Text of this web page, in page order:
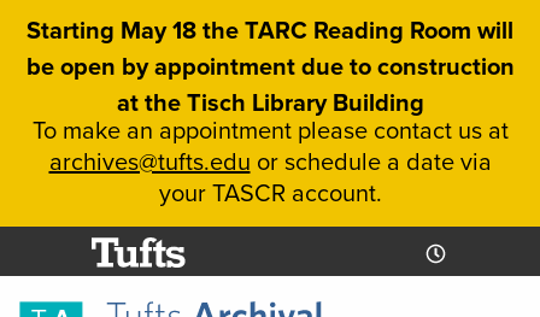
Skip
content
Starting May 18 the TARC Reading Room will
be open by appointment due to construction
at the Tisch Library Building
To make an appointment please contact us at
archives@tufts.edu or schedule a date via
your TASCR account.
Today's
Hours